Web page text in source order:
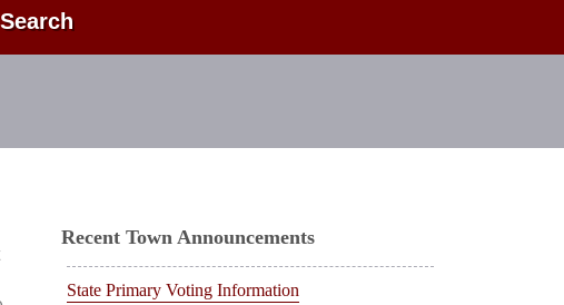
Search
Recent Town Announcements
State Primary Voting Information